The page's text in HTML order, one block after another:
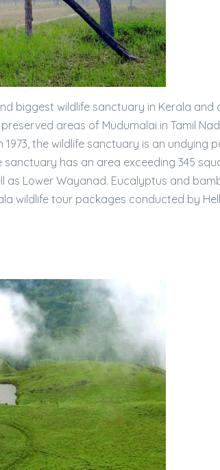
biggest wildlife sanctuary in Kerala
areas of Mudumalai in Tamil
the wildlife sanctuary is an undying
has an area exceeding 345
as Lower Wayanad. Eucalyptus and
wildlife tour packages conducted by